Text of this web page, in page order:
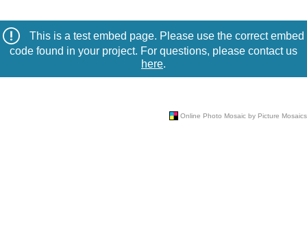
This is a test embed page. Please use the correct embed
code found in your project. For questions, please contact us
here.